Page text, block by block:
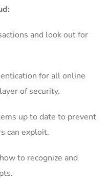
‍and⁣ look out for
for all ⁢online‌
of security.
up to⁤ date to prevent
can exploit.
to recognize and